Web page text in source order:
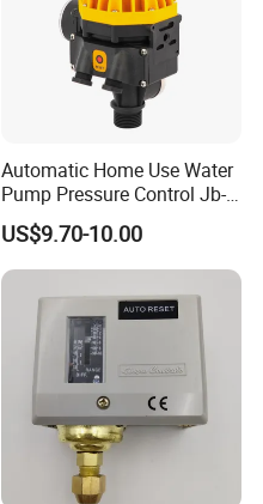
Automatic Home Use Water
Pump Pressure Control Jb-
US$9.70-10.00